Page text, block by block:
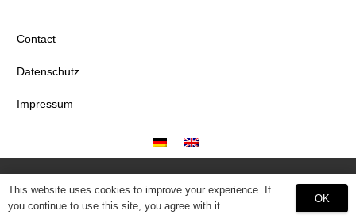
Contact
Datenschutz
Impressum
This website uses cookies to improve your experience. If
you continue to use this site, you agree with it.
OK